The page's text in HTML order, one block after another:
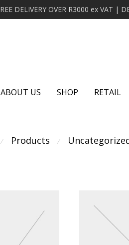
ABOUT US SHOP RETAIL
⁄ Products ⁄